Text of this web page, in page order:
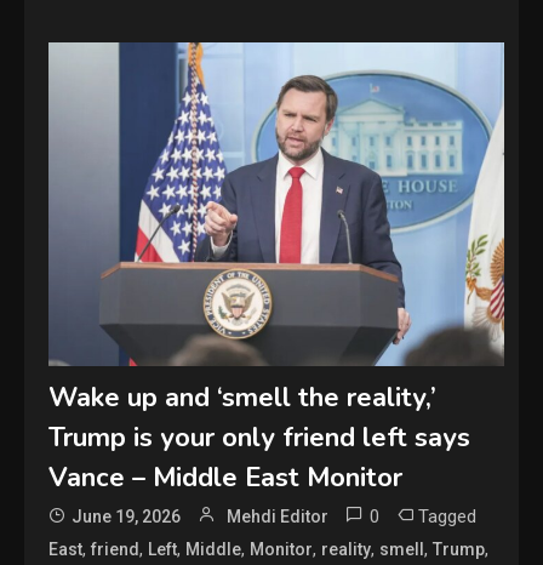
Wake up and ‘smell the reality,’
Trump is your only friend left says
Vance – Middle East Monitor
June 19, 2026 Mehdi Editor 0 Tagged
East,friend, Left, Middle, Monitor, reality, smell,Trump,